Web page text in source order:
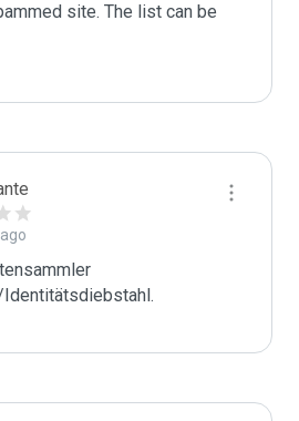
site. The list can be